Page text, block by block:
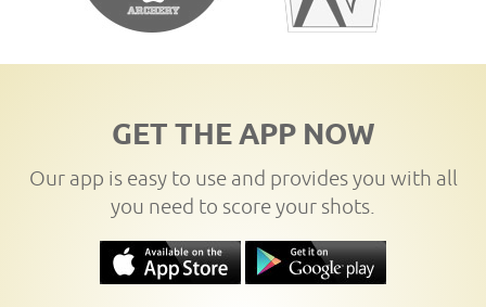
GET THE APP NOW
Our app is easy to use and provides you with all
you need to score your shots.